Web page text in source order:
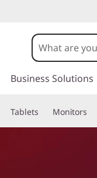
Business Solutions
Tablets Monitors